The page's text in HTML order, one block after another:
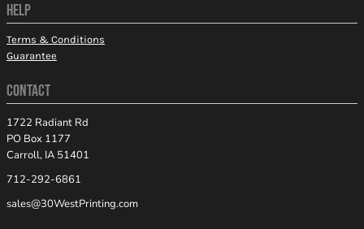
HELP
Terms & Conditions
Guarantee
CONTACT
1722 Radiant Rd
PO Box 1177
Carroll, IA 51401
712-292-6861
sales@30WestPrinting.com